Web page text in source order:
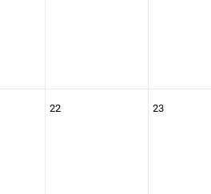
22 23